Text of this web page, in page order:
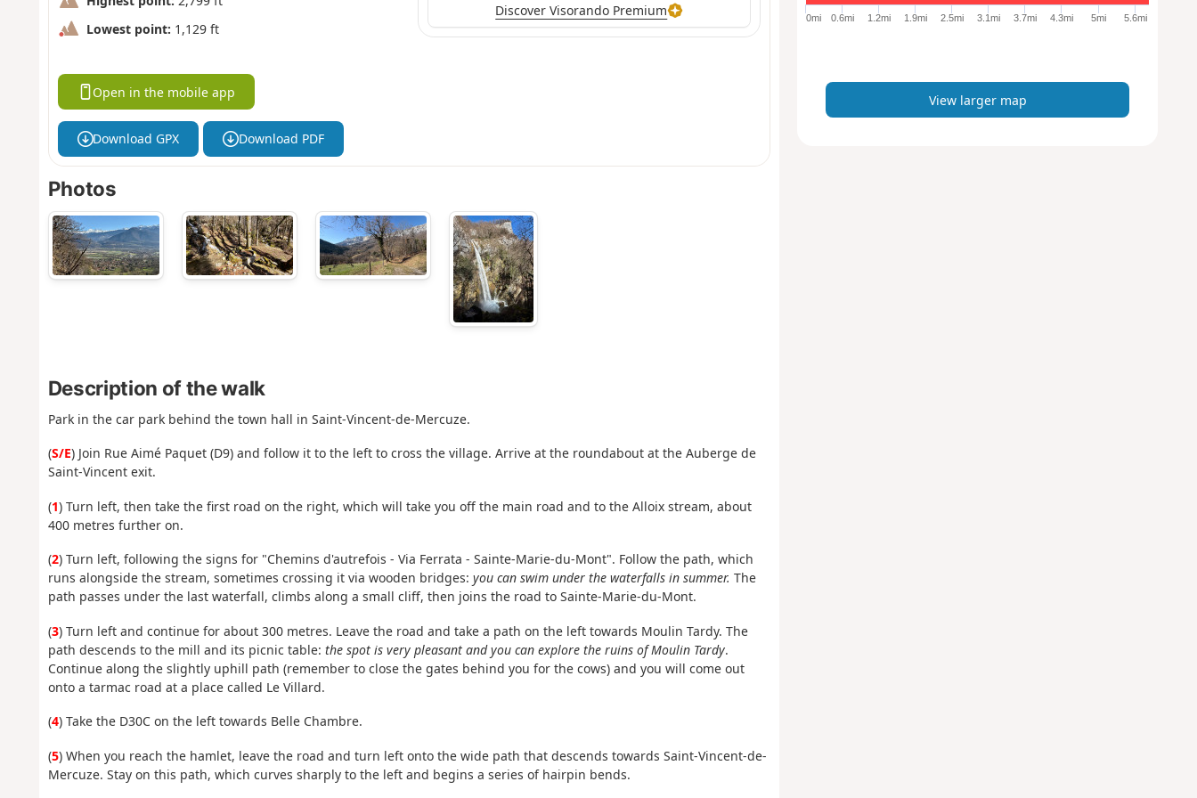
Lowest point: 1,129 ft
Discover Visorando Premium
Open in the mobile app
Download GPX Download PDF
Photos
Description of the walk
Park in the car park behind the town hall in Saint-Vincent-de-Mercuze.
(S/E) Join Rue Aimé Paquet (D9) and follow it to the left to cross the village. Arrive at the roundabout at the Auberge de
Saint-Vincent exit.
(1) Turn left, then take the first road on the right, which will take you off the main road and to the Alloix stream, about
400 metres further on.
(2) Turn left, following the signs for "Chemins d'autrefois - Via Ferrata - Sainte-Marie-du-Mont". Follow the path, which
runs alongside the stream, sometimes crossing it via wooden bridges: you can swim under the waterfalls in summer. The
path passes under the last waterfall, climbs along a small cliff, then joins the road to Sainte-Marie-du-Mont.
(3) Turn left and continue for about 300 metres. Leave the road and take a path on the left towards Moulin Tardy. The
path descends to the mill and its picnic table: the spot is very pleasant and you can explore the ruins of Moulin Tardy.
Continue along the slightly uphill path (remember to close the gates behind you for the cows) and you will come out
onto a tarmac road at a place called Le Villard.
(4) Take the D30C on the left towards Belle Chambre.
(5) When you reach the hamlet, leave the road and turn left onto the wide path that descends towards Saint-Vincent-de-
Mercuze. Stay on this path, which curves sharply to the left and begins a series of hairpin bends.
e
p
0mi 0.6mi 1.2mi 1.9mi 2.5mi 3.1mi 3.7mi 4.3mi 5mi 5.6mi
View larger map